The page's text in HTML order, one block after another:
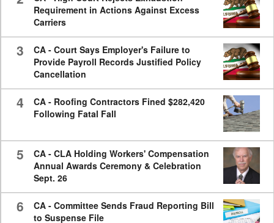
Requirement in Actions Against Excess
Carriers
3
CA - Court Says Employer's Failure to
Provide Payroll Records Justified Policy
Cancellation
4
CA - Roofing Contractors Fined $282,420
Following Fatal Fall
5
CA - CLA Holding Workers' Compensation
Annual Awards Ceremony & Celebration
Sept. 26
6
CA - Committee Sends Fraud Reporting Bill
to Suspense File